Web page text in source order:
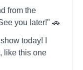
from the
you later!" 🚗
today! I
like this one